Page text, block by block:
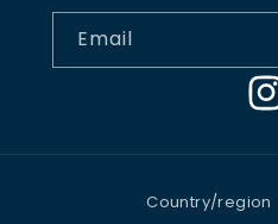
Email
Country/region